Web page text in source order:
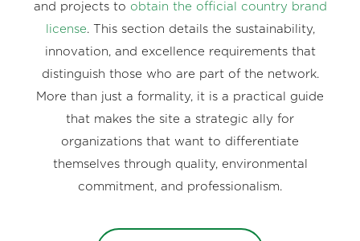
and projects to obtain the official country brand
license. This section details the sustainability,
innovation, and excellence requirements that
distinguish those who are part of the network.
More than just a formality, it is a practical guide
that makes the site a strategic ally for
organizations that want to differentiate
themselves through quality, environmental
commitment, and professionalism.